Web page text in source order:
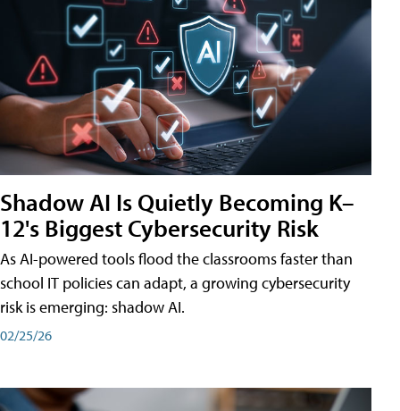
Shadow AI Is Quietly Becoming K–
12's Biggest Cybersecurity Risk
As AI-powered tools flood the classrooms faster than
school IT policies can adapt, a growing cybersecurity
risk is emerging: shadow AI.
02/25/26